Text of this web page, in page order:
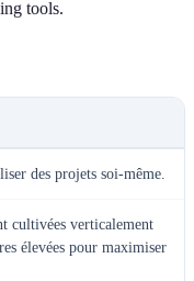
tools.
des projets soi-même.
cultivées verticalement
élevées pour maximiser